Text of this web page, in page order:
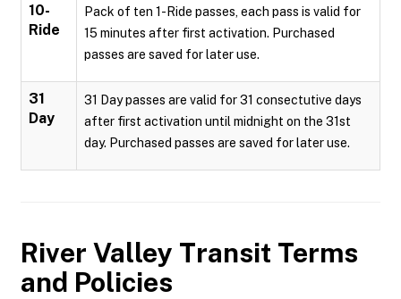
10-
Ride
Pack of ten 1-Ride passes, each pass is valid for
15 minutes after first activation. Purchased
passes are saved for later use.
31
Day
31 Day passes are valid for 31 consectutive days
after first activation until midnight on the 31st
day. Purchased passes are saved for later use.
River Valley Transit Terms
and Policies